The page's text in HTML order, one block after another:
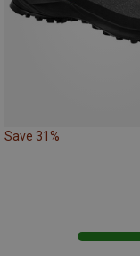
Save 31%